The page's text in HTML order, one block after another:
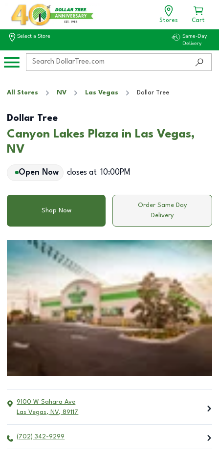
Stores Cart
Select a Store
Same-Day
Delivery
All Stores NV Las Vegas Dollar Tree
Dollar Tree
Canyon Lakes Plaza in Las Vegas,
NV
Open Now closes at 10:00PM
Shop Now
Order Same Day
Delivery
9100 W Sahara Ave
Las Vegas, NV, 89117
(702) 342-9299